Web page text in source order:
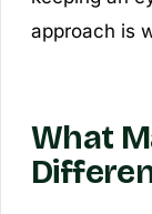
approach is
What